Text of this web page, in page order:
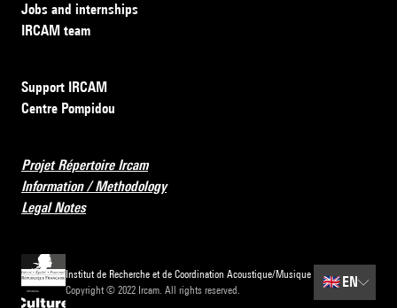
Jobs and internships
IRCAM team
Support IRCAM
Centre Pompidou
Projet Répertoire Ircam
Information / Methodology
Legal Notes
Institut de Recherche et de Coordination Acoustique/Musique
Copyright © 2022 Ircam. All rights reserved.
🇬🇧 EN